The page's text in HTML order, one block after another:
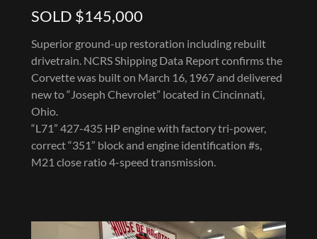
SOLD $145,000
Superior ground-up restoration including rebuilt
drivetrain. NCRS Shipping Data Report confirms the
Corvette was built on March 16, 1967 and delivered
new to “Joseph Chevrolet” located in Cincinnati,
Ohio.
“L71” 427-435 HP engine with factory tri-power,
correct “351” block and engine identification #s,
M21 close ratio 4-speed transmission.